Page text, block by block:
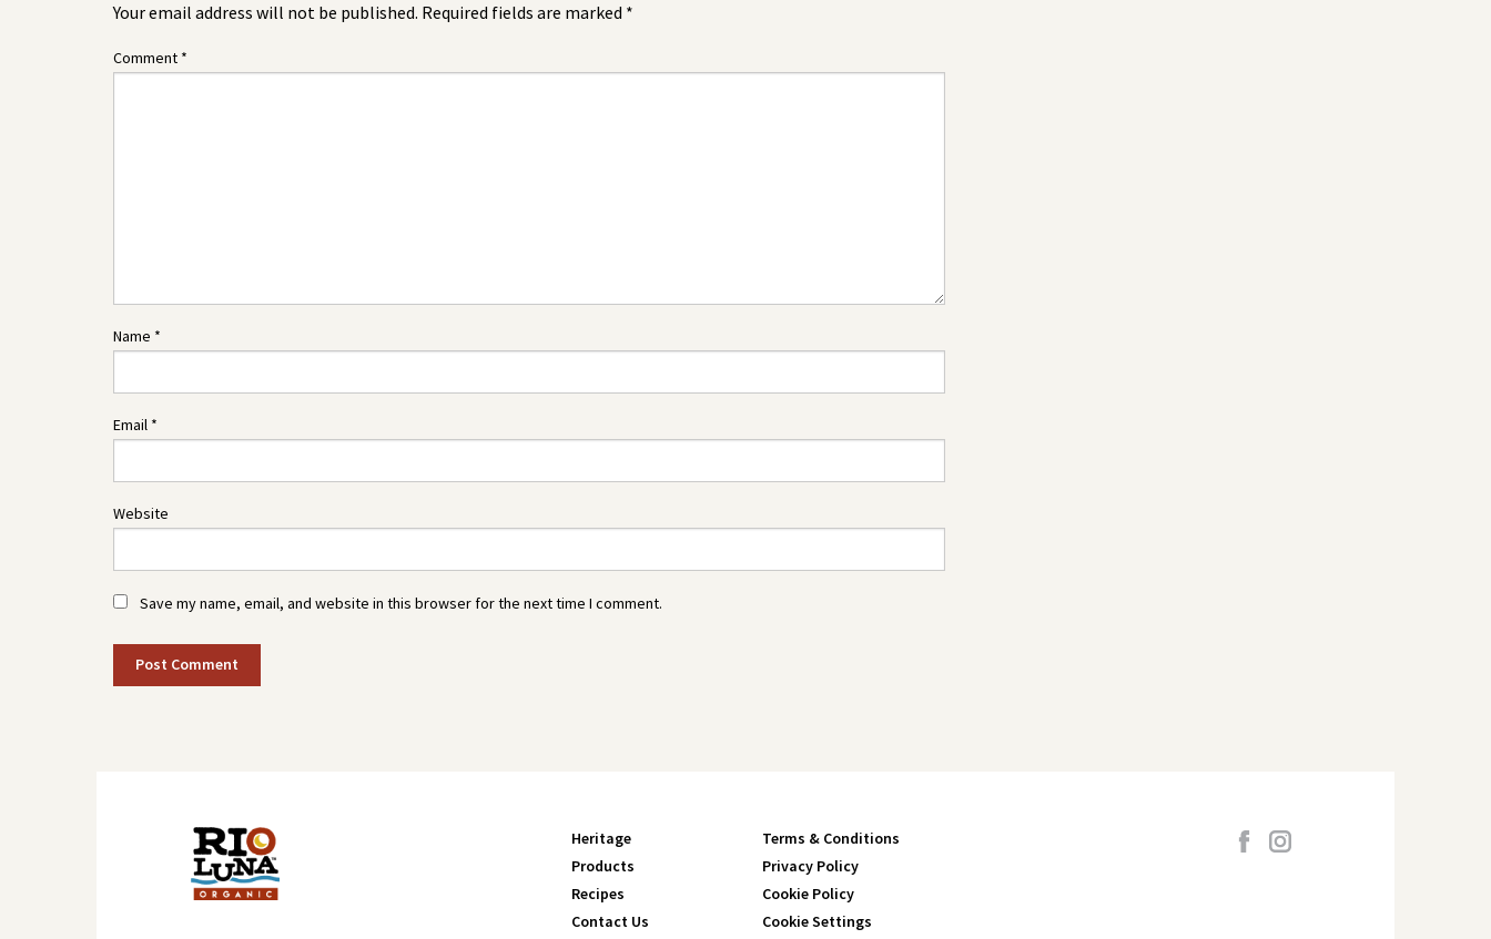
Your email address will not be published. Required fields are marked *
Comment *
Name *
Email *
Website
Save my name, email, and website in this browser for the next time I comment.
Heritage
Products
Recipes
Contact Us
Terms & Conditions
Privacy Policy
Cookie Policy
Cookie Settings